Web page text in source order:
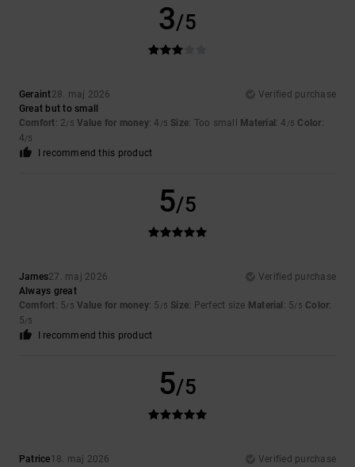
3/5
Geraint28. maj 2026
Verified purchase
Great but to small
Comfort: 2/5 Value for money: 4 /5 Size: Too small Material : 4 /5 Color:
4/5
I recommend this product
5/5
James27. maj 2026
Verified purchase
Always great
Comfort: 5/5 Value for money: 5 /5 Size: Perfect size Material : 5/5 Color:
5/5
I recommend this product
5/5
Patrice18. maj 2026
Verified purchase